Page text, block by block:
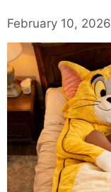
February 10, 2026